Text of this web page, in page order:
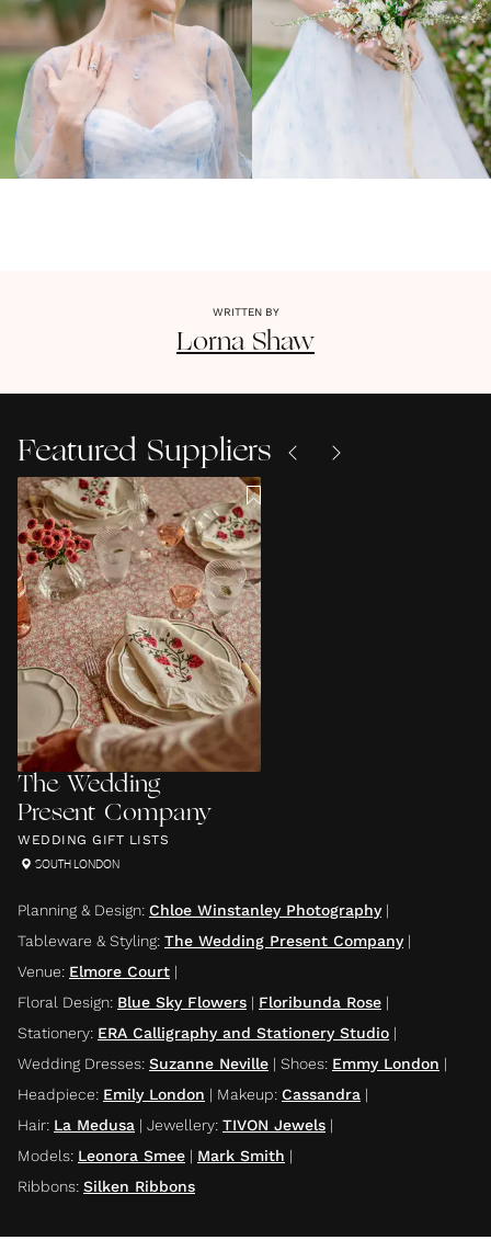
WRITTEN BY
Lorna Shaw
Featured Suppliers
The Wedding
Present Company
WEDDING GIFT LISTS
SOUTH LONDON
Planning & Design: Chloe Winstanley Photography|
Tableware & Styling: The Wedding Present Company|
Venue: Elmore Court |
Floral Design: Blue Sky Flowers | Floribunda Rose |
Stationery: ERA Calligraphy and Stationery Studio |
Wedding Dresses: Suzanne Neville | Shoes: Emmy London |
Headpiece: Emily London | Makeup: Cassandra |
Hair: La Medusa | Jewellery: TIVON Jewels |
Models: Leonora Smee | Mark Smith |
Ribbons: Silken Ribbons